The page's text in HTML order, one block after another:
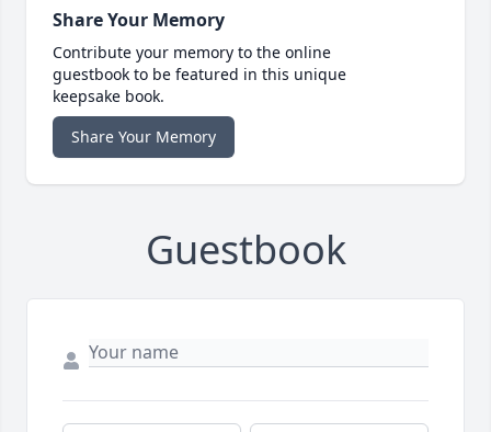
Share Your Memory
Contribute your memory to the online
guestbook to be featured in this unique
keepsake book.
Share Your Memory
Guestbook